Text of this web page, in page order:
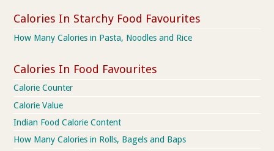
Calories In Starchy Food Favourites
How Many Calories in Pasta, Noodles and Rice
Calories In Food Favourites
Calorie Counter
Calorie Value
Indian Food Calorie Content
How Many Calories in Rolls, Bagels and Baps